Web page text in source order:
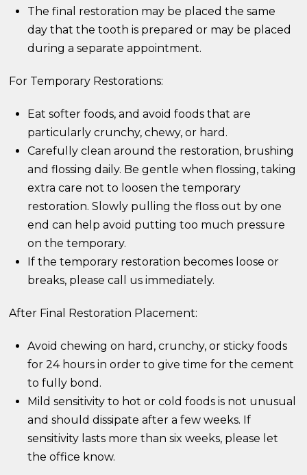
The final restoration may be placed the same
day that the tooth is prepared or may be placed
during a separate appointment.
For Temporary Restorations:
Eat softer foods, and avoid foods that are
particularly crunchy, chewy, or hard.
Carefully clean around the restoration, brushing
and flossing daily. Be gentle when flossing, taking
extra care not to loosen the temporary
restoration. Slowly pulling the floss out by one
end can help avoid putting too much pressure
on the temporary.
If the temporary restoration becomes loose or
breaks, please call us immediately.
After Final Restoration Placement:
Avoid chewing on hard, crunchy, or sticky foods
for 24 hours in order to give time for the cement
to fully bond.
Mild sensitivity to hot or cold foods is not unusual
and should dissipate after a few weeks. If
sensitivity lasts more than six weeks, please let
the office know.